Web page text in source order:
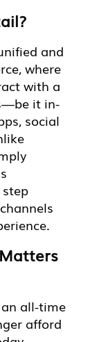
and
where
with a
it in-
social
all-time
afford